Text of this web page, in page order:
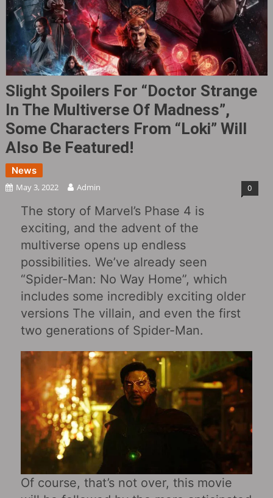
Slight Spoilers For “Doctor Strange
In The Multiverse Of Madness”,
Some Characters From “Loki” Will
Also Be Featured!
News
May 3, 2022 Admin 0
The story of Marvel’s Phase 4 is
exciting, and the advent of the
multiverse opens up endless
possibilities. We’ve already seen
“Spider-Man: No Way Home”, which
includes some incredibly exciting older
versions The villain, and even the first
two generations of Spider-Man.
Of course, that’s not over, this movie